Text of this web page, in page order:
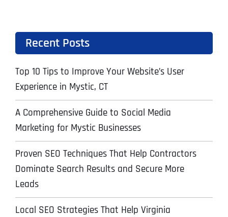
Recent Posts
Top 10 Tips to Improve Your Website’s User
Experience in Mystic, CT
A Comprehensive Guide to Social Media
Marketing for Mystic Businesses
Proven SEO Techniques That Help Contractors
Dominate Search Results and Secure More
Leads
Local SEO Strategies That Help Virginia